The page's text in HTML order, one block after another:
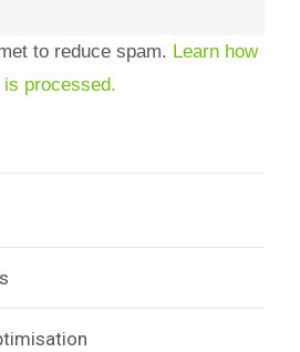
to reduce spam. Learn how
processed.